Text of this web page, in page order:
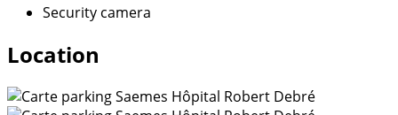
Security camera
Location